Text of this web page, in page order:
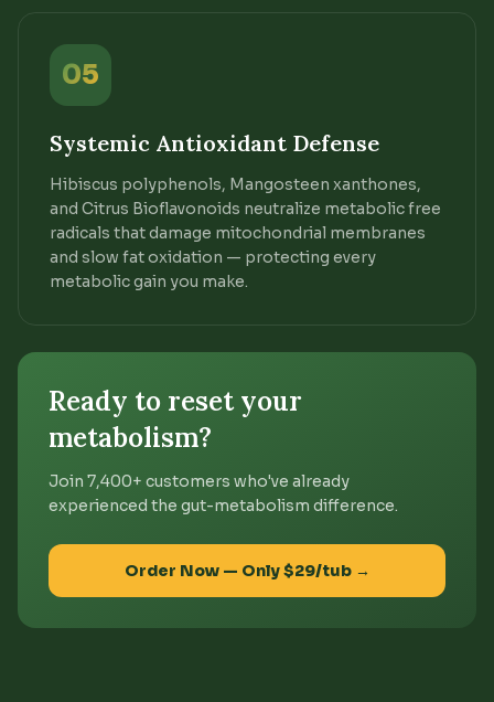
05
Systemic Antioxidant Defense
Hibiscus polyphenols, Mangosteen xanthones,
and Citrus Bioflavonoids neutralize metabolic free
radicals that damage mitochondrial membranes
and slow fat oxidation — protecting every
metabolic gain you make.
Ready to reset your
metabolism?
Join 7,400+ customers who've already
experienced the gut-metabolism difference.
Order Now — Only $29/tub →